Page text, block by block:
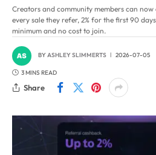
Creators and community members can
every sale they refer, 2% for the first 90
minimum and no cost to join.
BYASHLEY SLIMMERTS 2026-07-05
3 MINS READ
Share